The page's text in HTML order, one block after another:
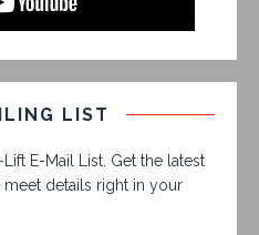
LIST
E-Mail List. Get the latest
meet details right in your